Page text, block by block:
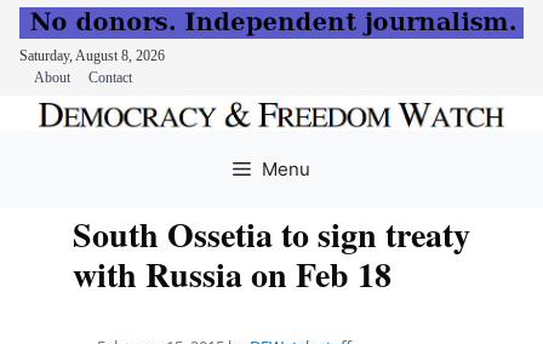
Saturday, August 8, 2026
About
Contact
Menu
South Ossetia to sign treaty
with Russia on Feb 18